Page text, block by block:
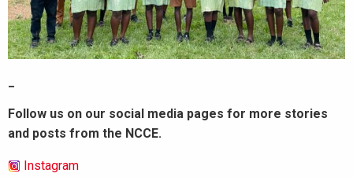
Follow us on our social media pages for more stories
and posts from the NCCE.
Instagram